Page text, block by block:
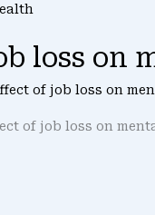
loss on
of job loss on
of job loss on